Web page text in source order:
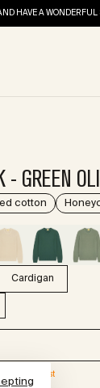
HAVE A
- GREEN
cotton
Cardigan
24 August